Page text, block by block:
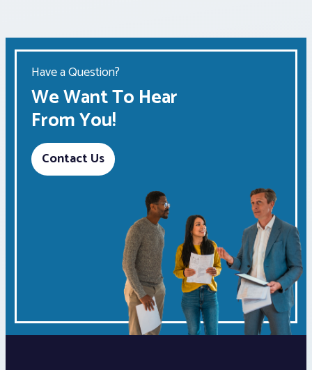
Have a Question?
We Want To Hear
From You!
Contact Us